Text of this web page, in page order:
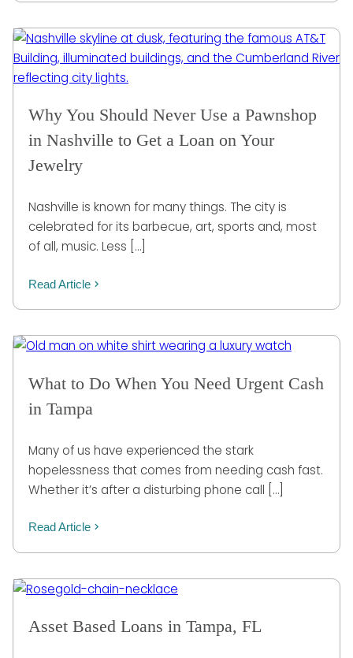
Why You Should Never Use a Pawnshop
in Nashville to Get a Loan on Your
Jewelry
Nashville is known for many things. The city is
celebrated for its barbecue, art, sports and, most
of all, music. Less […]
Read Article
What to Do When You Need Urgent Cash
in Tampa
Many of us have experienced the stark
hopelessness that comes from needing cash fast.
Whether it’s after a disturbing phone call […]
Read Article
Asset Based Loans in Tampa, FL